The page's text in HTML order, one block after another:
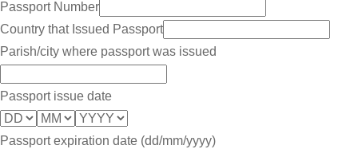
Passport Number
Country that Issued Passport
Parish/city where passport was issued
Passport issue date
Passport expiration date (dd/mm/yyyy)